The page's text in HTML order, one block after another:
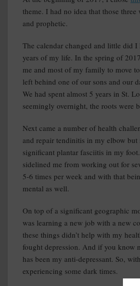
theme. I had no idea that those
and prophetic.
The calendar changed and little did
years of my life. In the spring of
me and most of my family to move
left behind one of our sons and our
We had spent almost 5 years in St.
seemingly overnight, the roots were
Next came a number of health
and repair tendinitis in my elbow
significant plantar fasciitis in my
sidelined me from working out for
5-6 times per week and with that
mental as well.
On top of a significant geographic
was learning a new job with a new
these things didn’t help with my
fought depression. And if you know
has been my anti-depressant. So,
experiencing some dark times.